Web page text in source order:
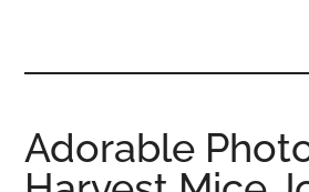
where
you
Adorable